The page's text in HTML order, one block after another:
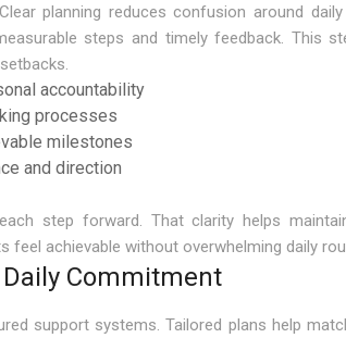
planning reduces confusion around
steps and timely feedback. This
accountability
processes
milestones
and direction
step forward. That clarity helps
feel achievable without overwhelming daily
Commitment
support systems. Tailored plans help